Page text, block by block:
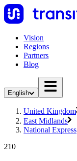
Vision
Regions
Partners
Blog
English
United Kingdom
East Midlands
National Express
210